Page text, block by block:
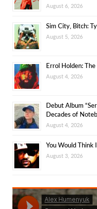
August 6, 2026
Sim City, Bitch:
August 5, 2026
Errol Holden:
August 4, 2026
Debut Album
Decades of
August 4, 2026
You Would Think
August 3, 2026